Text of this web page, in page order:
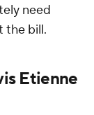
need
the bill.
Etienne